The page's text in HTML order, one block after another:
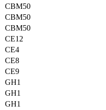
CBM50
CBM50
CBM50
CE12
CE4
CE8
CE9
GH1
GH1
GH1